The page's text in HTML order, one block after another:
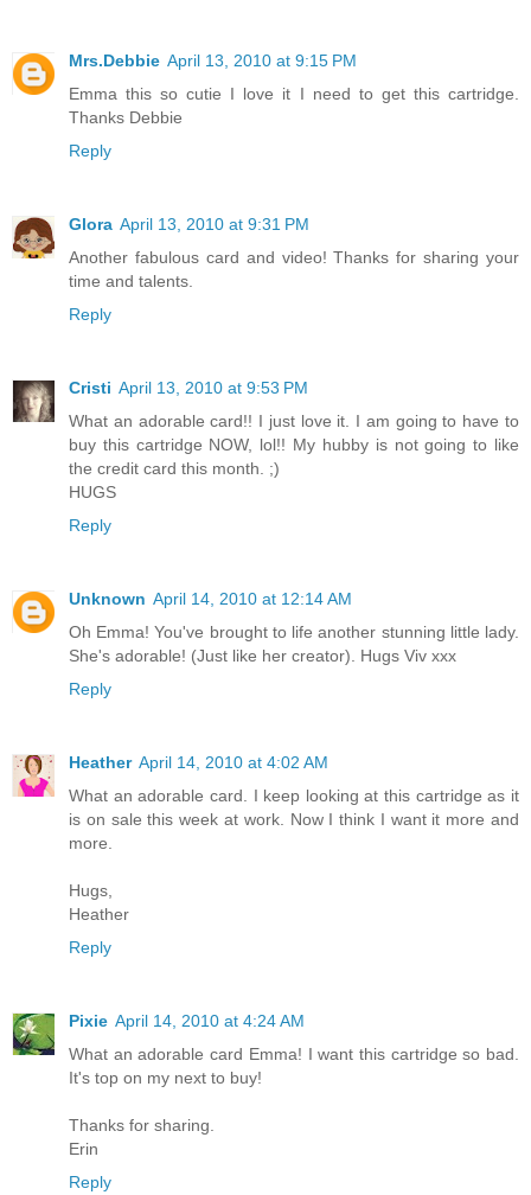
Mrs.Debbie April 13, 2010 at 9:15 PM
Emma this so cutie I love it I need to get this cartridge.
Thanks Debbie
Reply
Glora April 13, 2010 at 9:31 PM
Another fabulous card and video! Thanks for sharing your
time and talents.
Reply
Cristi April 13, 2010 at 9:53 PM
What an adorable card!! I just love it. I am going to have to
buy this cartridge NOW, lol!! My hubby is not going to like
the credit card this month. ;)
HUGS
Reply
Unknown April 14, 2010 at 12:14 AM
Oh Emma! You've brought to life another stunning little lady.
She's adorable! (Just like her creator). Hugs Viv xxx
Reply
Heather April 14, 2010 at 4:02 AM
What an adorable card. I keep looking at this cartridge as it
is on sale this week at work. Now I think I want it more and
more.
Hugs,
Heather
Reply
Pixie April 14, 2010 at 4:24 AM
What an adorable card Emma! I want this cartridge so bad.
It's top on my next to buy!
Thanks for sharing.
Erin
Reply